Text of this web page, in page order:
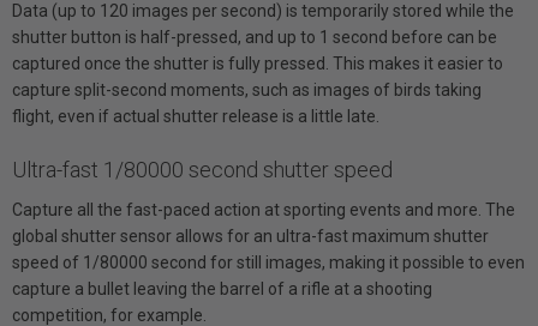
Data (up to 120 images per second) is temporarily stored while the
shutter button is half-pressed, and up to 1 second before can be
captured once the shutter is fully pressed. This makes it easier to
capture split-second moments, such as images of birds taking
flight, even if actual shutter release is a little late.
Ultra-fast 1/80000 second shutter speed
Capture all the fast-paced action at sporting events and more. The
global shutter sensor allows for an ultra-fast maximum shutter
speed of 1/80000 second for still images, making it possible to even
capture a bullet leaving the barrel of a rifle at a shooting
competition, for example.